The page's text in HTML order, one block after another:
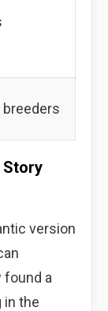
Story
version
found a
in the